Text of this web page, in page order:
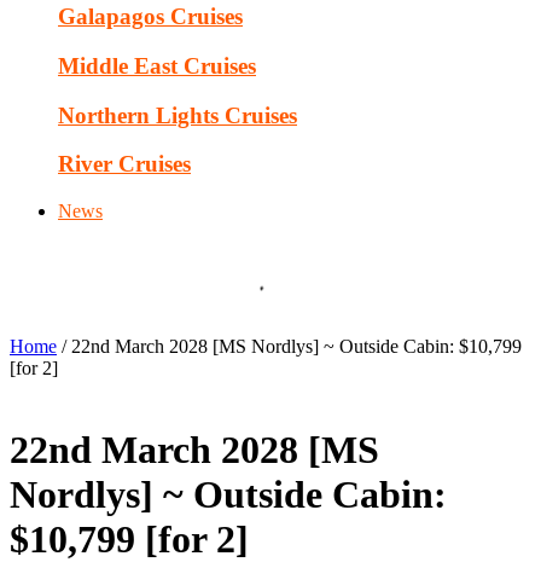
Galapagos Cruises
Middle East Cruises
Northern Lights Cruises
River Cruises
News
Home / 22nd March 2028 [MS Nordlys] ~ Outside Cabin: $10,799
[for 2]
22nd March 2028 [MS
Nordlys] ~ Outside Cabin:
$10,799 [for 2]